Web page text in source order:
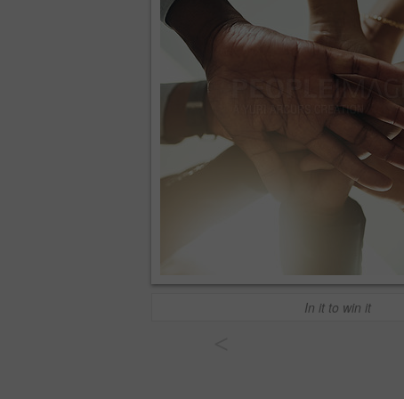
In it to win it